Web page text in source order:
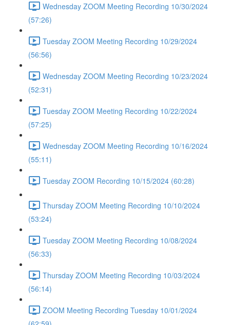
Wednesday ZOOM Meeting Recording 10/30/2024
(57:26)
Tuesday ZOOM Meeting Recording 10/29/2024
(56:56)
Wednesday ZOOM Meeting Recording 10/23/2024
(52:31)
Tuesday ZOOM Meeting Recording 10/22/2024
(57:25)
Wednesday ZOOM Meeting Recording 10/16/2024
(55:11)
Tuesday ZOOM Recording 10/15/2024 (60:28)
Thursday ZOOM Meeting Recording 10/10/2024
(53:24)
Tuesday ZOOM Meeting Recording 10/08/2024
(56:33)
Thursday ZOOM Meeting Recording 10/03/2024
(56:14)
ZOOM Meeting Recording Tuesday 10/01/2024